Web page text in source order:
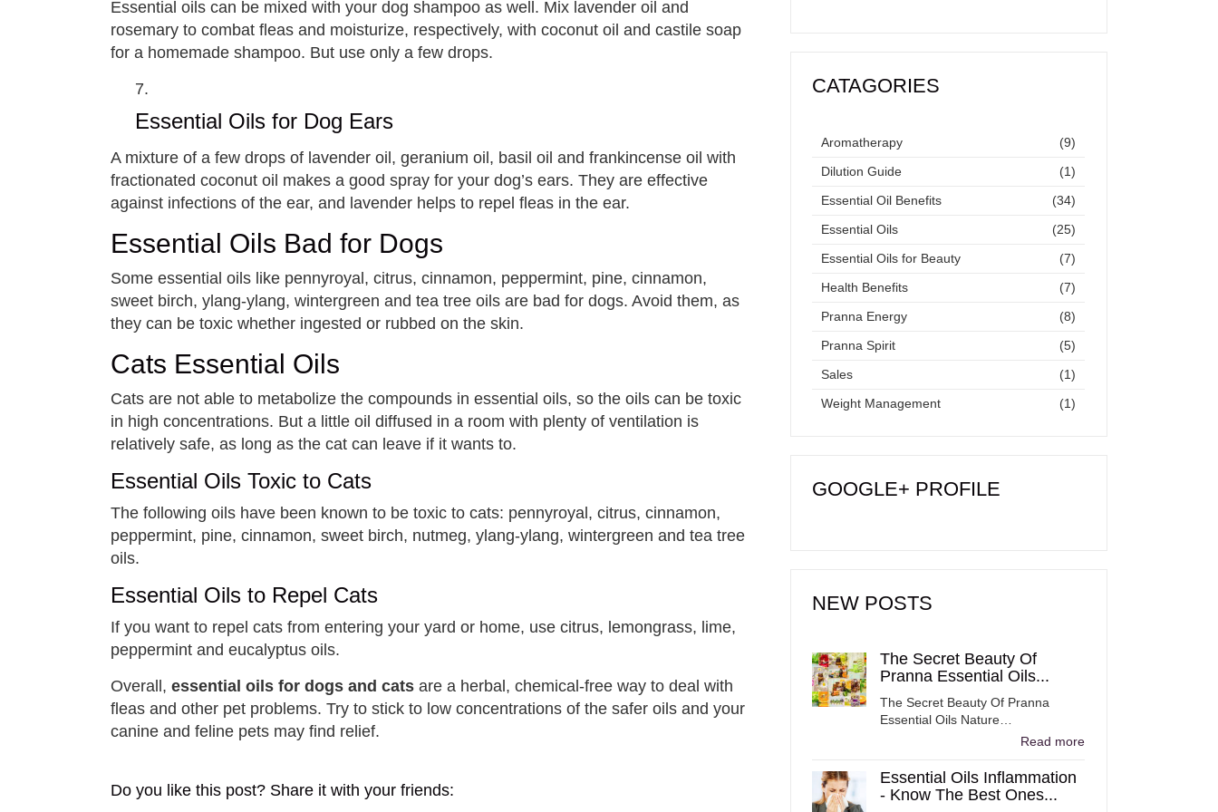
Essential oils can be mixed with your dog shampoo as well. Mix lavender oil and
rosemary to combat fleas and moisturize, respectively, with coconut oil and castile soap
for a homemade shampoo. But use only a few drops.
Essential Oils for Dog Ears
A mixture of a few drops of lavender oil, geranium oil, basil oil and frankincense oil with
fractionated coconut oil makes a good spray for your dog’s ears. They are effective
against infections of the ear, and lavender helps to repel fleas in the ear.
Essential Oils Bad for Dogs
Some essential oils like pennyroyal, citrus, cinnamon, peppermint, pine, cinnamon,
sweet birch, ylang-ylang, wintergreen and tea tree oils are bad for dogs. Avoid them, as
they can be toxic whether ingested or rubbed on the skin.
Cats Essential Oils
Cats are not able to metabolize the compounds in essential oils, so the oils can be toxic
in high concentrations. But a little oil diffused in a room with plenty of ventilation is
relatively safe, as long as the cat can leave if it wants to.
Essential Oils Toxic to Cats
The following oils have been known to be toxic to cats: pennyroyal, citrus, cinnamon,
peppermint, pine, cinnamon, sweet birch, nutmeg, ylang-ylang, wintergreen and tea tree
oils.
Essential Oils to Repel Cats
If you want to repel cats from entering your yard or home, use citrus, lemongrass, lime,
peppermint and eucalyptus oils.
Overall, essential oils for dogs and cats are a herbal, chemical-free way to deal with
fleas and other pet problems. Try to stick to low concentrations of the safer oils and your
canine and feline pets may find relief.
Do you like this post? Share it with your friends:
CATAGORIES
Aromatherapy
(9)
Dilution Guide
(1)
Essential Oil Benefits
(34)
Essential Oils
(25)
Essential Oils for Beauty
(7)
Health Benefits
(7)
Pranna Energy
(8)
Pranna Spirit
(5)
Sales
(1)
Weight Management
(1)
GOOGLE+ PROFILE
NEW POSTS
The Secret Beauty Of
Pranna Essential Oils...
The Secret Beauty Of Pranna
Essential Oils Nature…
Read more
Essential Oils Inflammation
- Know The Best Ones...